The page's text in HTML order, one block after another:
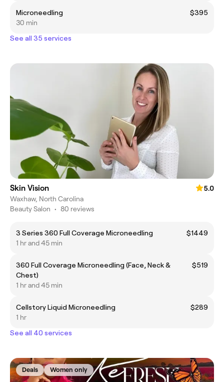
Microneedling
$395
30 min
See all 35 services
Skin Vision
5.0
Waxhaw, North Carolina
Beauty Salon • 80 reviews
3 Series 360 Full Coverage Microneedling
$1449
1 hr and 45 min
360 Full Coverage Microneedling (Face, Neck &
Chest)
$519
1 hr and 45 min
Cellstory Liquid Microneedling
$289
1 hr
See all 40 services
Deals Women only